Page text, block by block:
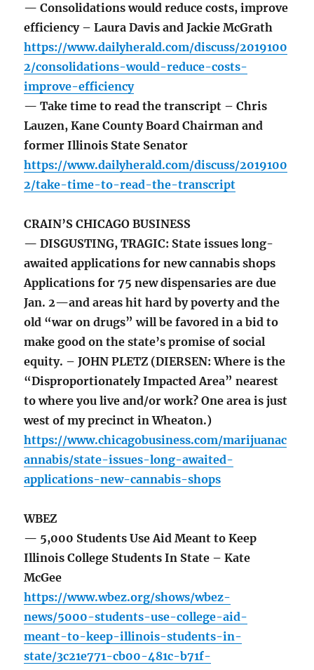
— Consolidations would reduce costs, improve
efficiency – Laura Davis and Jackie McGrath
https://www.dailyherald.com/discuss/2019100
2/consolidations-would-reduce-costs-
improve-efficiency
— Take time to read the transcript – Chris
Lauzen, Kane County Board Chairman and
former Illinois State Senator
https://www.dailyherald.com/discuss/2019100
2/take-time-to-read-the-transcript
CRAIN’S CHICAGO BUSINESS
— DISGUSTING, TRAGIC: State issues long-
awaited applications for new cannabis shops
Applications for 75 new dispensaries are due
Jan. 2—and areas hit hard by poverty and the
old “war on drugs” will be favored in a bid to
make good on the state’s promise of social
equity. – JOHN PLETZ (DIERSEN: Where is the
“Disproportionately Impacted Area” nearest
to where you live and/or work? One area is just
west of my precinct in Wheaton.)
https://www.chicagobusiness.com/marijuanac
annabis/state-issues-long-awaited-
applications-new-cannabis-shops
WBEZ
— 5,000 Students Use Aid Meant to Keep
Illinois College Students In State – Kate
McGee
https://www.wbez.org/shows/wbez-
news/5000-students-use-college-aid-
meant-to-keep-illinois-students-in-
state/3c21e771-cb00-481c-b71f-